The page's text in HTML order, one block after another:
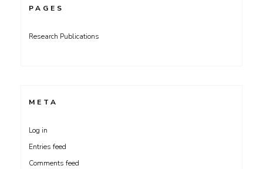
PAGES
Research Publications
META
Log in
Entries feed
Comments feed